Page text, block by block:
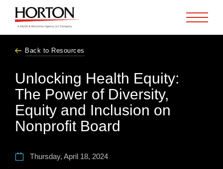
Back to Resources
Unlocking Health Equity:
The Power of Diversity,
Equity and Inclusion on
Nonprofit Board
Thursday, April 18, 2024